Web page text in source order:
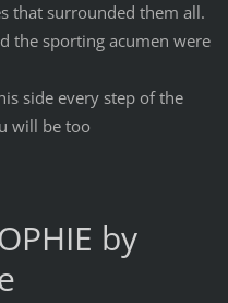
that surrounded them all.
the sporting acumen were
side every step of the
will be too
by